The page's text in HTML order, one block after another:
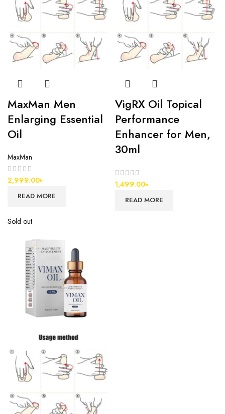
MaxMan Men
Enlarging Essential
Oil
MaxMan
2,999.00৳
READ MORE
VigRX Oil Topical
Performance
Enhancer for Men,
30ml
1,499.00৳
READ MORE
Sold out